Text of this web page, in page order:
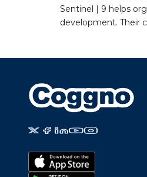
Sentinel | 9 helps
development. Their